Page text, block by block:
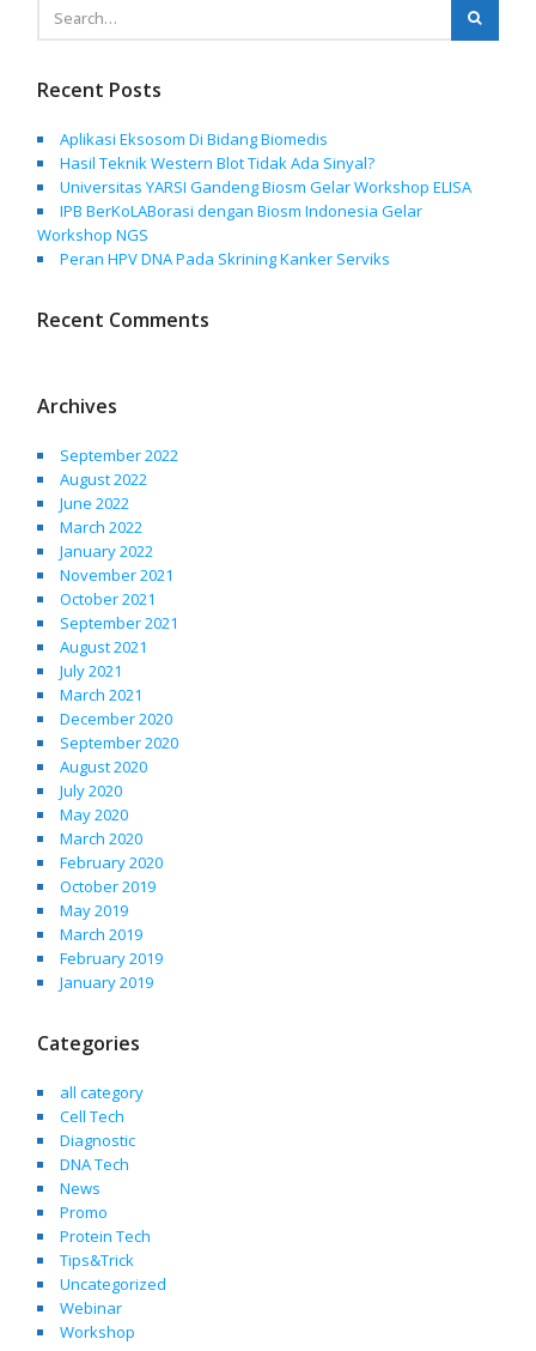
Recent Posts
Aplikasi Eksosom Di Bidang Biomedis
Hasil Teknik Western Blot Tidak Ada Sinyal?
Universitas YARSI Gandeng Biosm Gelar Workshop ELISA
IPB BerKoLABorasi dengan Biosm Indonesia Gelar
Workshop NGS
Peran HPV DNA Pada Skrining Kanker Serviks
Recent Comments
Archives
September 2022
August 2022
June 2022
March 2022
January 2022
November 2021
October 2021
September 2021
August 2021
July 2021
March 2021
December 2020
September 2020
August 2020
July 2020
May 2020
March 2020
February 2020
October 2019
May 2019
March 2019
February 2019
January 2019
Categories
all category
Cell Tech
Diagnostic
DNA Tech
News
Promo
Protein Tech
Tips&Trick
Uncategorized
Webinar
Workshop